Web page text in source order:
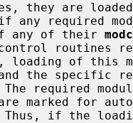
they are
any of their
loading of this
required
Thus, if the